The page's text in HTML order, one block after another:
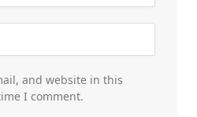
and website in this
I comment.